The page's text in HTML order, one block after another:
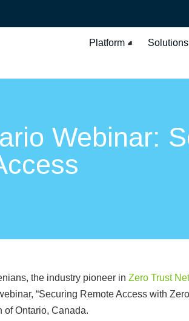
Platform Solutions
Webinar:
the industry pioneer in Zero Trust
“Securing Remote Access with
of Ontario, Canada.